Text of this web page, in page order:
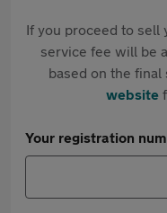
If you proceed to sell
service fee will be
based on the final
website
Your registration